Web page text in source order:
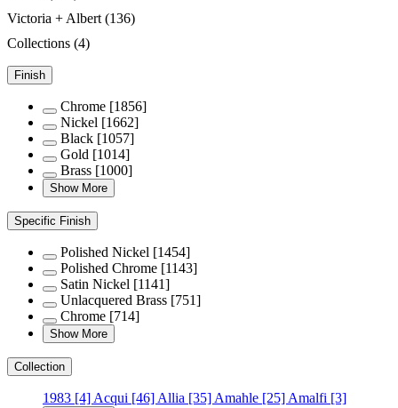
Victoria + Albert (136)
Collections (4)
Finish
Chrome [1856]
Nickel [1662]
Black [1057]
Gold [1014]
Brass [1000]
Show More
Specific Finish
Polished Nickel [1454]
Polished Chrome [1143]
Satin Nickel [1141]
Unlacquered Brass [751]
Chrome [714]
Show More
Collection
1983 [4] Acqui [46] Allia [35] Amahle [25] Amalfi [3]